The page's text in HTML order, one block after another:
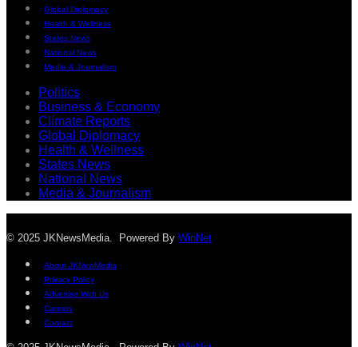
Global Diplomacy
Health & Wellness
States News
National News
Media & Journalism
Politics
Business & Economy
Climate Reports
Global Diplomacy
Health & Wellness
States News
National News
Media & Journalism
© 2025 JKNewsMedia. Powered By WinNet
About JKNewMedia
Privacy Policy
Advertise With Us
Careers
Contact